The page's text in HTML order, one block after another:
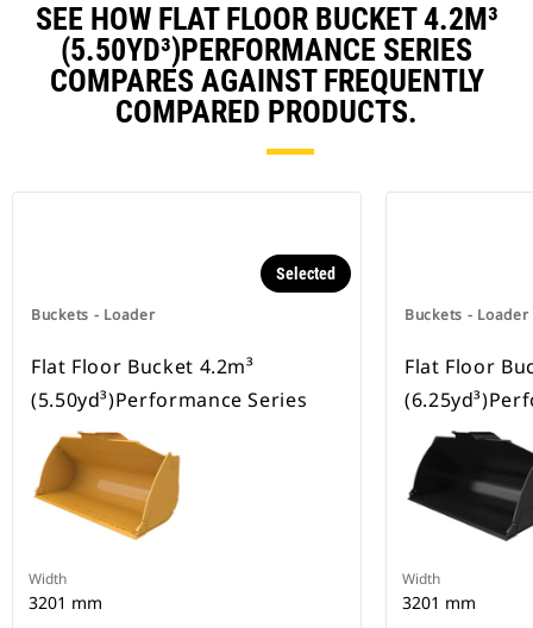
SEE HOW FLAT FLOOR BUCKET 4.2M³
(5.50YD³)PERFORMANCE SERIES
COMPARES AGAINST FREQUENTLY
COMPARED PRODUCTS.
Buckets - Loader
Selected
Flat Floor Bucket 4.2m³
(5.50yd³)Performance Series
Width
3201 mm
Buckets - Loader
Flat Floor
Width
3201 mm